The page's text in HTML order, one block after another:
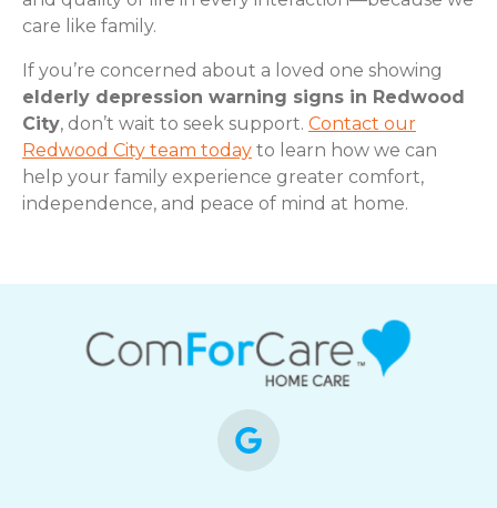
care like family.
If you’re concerned about a loved one showing
elderly depression warning signs in Redwood
City, don’t wait to seek support. Contact our
Redwood City team today to learn how we can
help your family experience greater comfort,
independence, and peace of mind at home.